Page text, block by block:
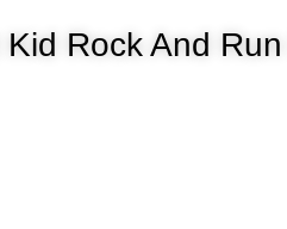
Rock And